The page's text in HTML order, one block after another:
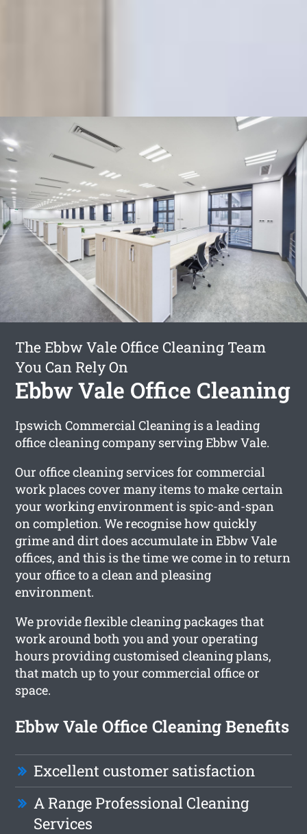
The Ebbw Vale Office Cleaning Team
You Can Rely On
Ebbw Vale Office Cleaning
Ipswich Commercial Cleaning is a leading
office cleaning company serving Ebbw Vale.
Our office cleaning services for commercial
work places cover many items to make certain
your working environment is spic-and-span
on completion. We recognise how quickly
grime and dirt does accumulate in Ebbw Vale
offices, and this is the time we come in to return
your office to a clean and pleasing
environment.
We provide flexible cleaning packages that
work around both you and your operating
hours providing customised cleaning plans,
that match up to your commercial office or
space.
Ebbw Vale Office Cleaning Benefits
Excellent customer satisfaction
A Range Professional Cleaning
Services